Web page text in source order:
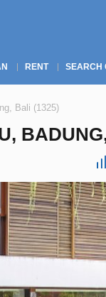
RENT SEARCH
Bali (1325)